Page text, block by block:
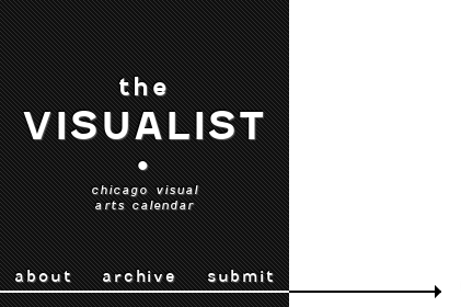
the
VISUALIST
•
chicago visual
arts calendar
about archive submit